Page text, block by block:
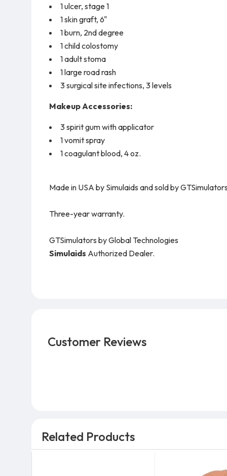
1 ulcer, stage 1
1 skin graft, 6"
1 burn, 2nd degree
1 child colostomy
1 adult stoma
1 large road rash
3 surgical site infections, 3 levels
Makeup Accessories:
3 spirit gum with applicator
1 vomit spray
1 coagulant blood, 4 oz.
Made in USA by Simulaids and sold by
Three-year warranty.
GTSimulators by Global Technologies
Simulaids Authorized Dealer.
Customer Reviews
Related Products